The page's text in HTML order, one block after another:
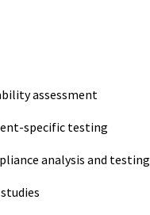
assessment
specific testing
analysis and testing
studies